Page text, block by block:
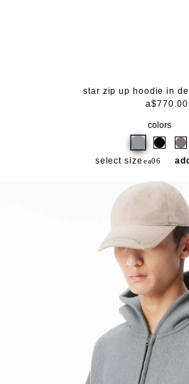
star zip up hoodie in
a$770.00
colors
select size